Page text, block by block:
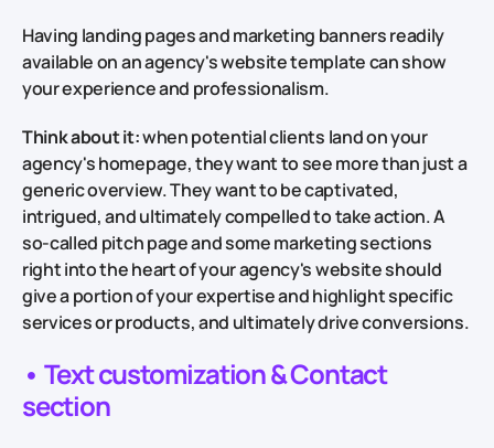
Having landing pages and marketing banners readily
available on an agency's website template can show
your experience and professionalism.
Think about it:when potential clients land on your
agency's homepage, they want to see more than just a
generic overview. They want to be captivated,
intrigued, and ultimately compelled to take action. A
so-called pitch page and some marketing sections
right into the heart of your agency's website should
give a portion of your expertise and highlight specific
services or products, and ultimately drive conversions.
• Text customization & Contact
section